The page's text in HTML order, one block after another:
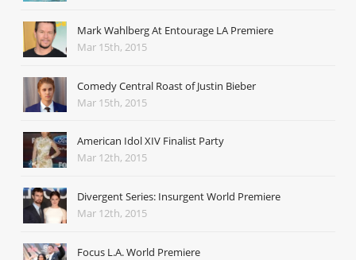
Mark Wahlberg At Entourage LA Premiere
Mar 15th, 2015
Comedy Central Roast of Justin Bieber
Mar 15th, 2015
American Idol XIV Finalist Party
Mar 12th, 2015
Divergent Series: Insurgent World Premiere
Mar 12th, 2015
Focus L.A. World Premiere